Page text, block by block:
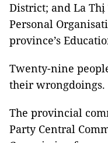
District; and La
Personal
province’s
Twenty-nine
their wrongdoings.
The provincial
Party Central